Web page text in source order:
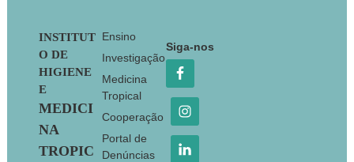
Footer
INSTITUT
O DE
HIGIENE
E
MEDICI
NA
TROPIC
Ensino
Investigação
Medicina
Tropical
Cooperação
Portal de
Denúncias
Siga-nos